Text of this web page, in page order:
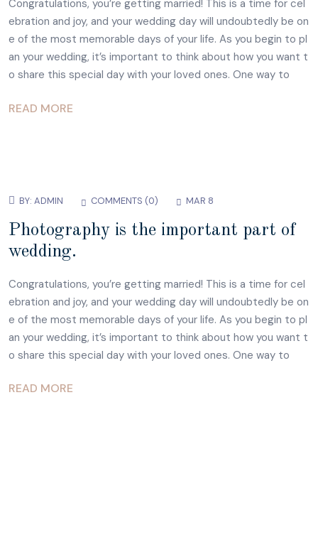
Congratulations, you’re getting married! This is a time for cel
ebration and joy, and your wedding day will undoubtedly be on
e of the most memorable days of your life. As you begin to pl
an your wedding, it’s important to think about how you want t
o share this special day with your loved ones. One way to
READ MORE
BY: ADMIN COMMENTS (0) MAR 8
Photography is the important part of
wedding.
Congratulations, you’re getting married! This is a time for cel
ebration and joy, and your wedding day will undoubtedly be on
e of the most memorable days of your life. As you begin to pl
an your wedding, it’s important to think about how you want t
o share this special day with your loved ones. One way to
READ MORE